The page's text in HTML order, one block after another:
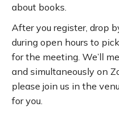
about books.
After you register, drop
during open hours to
for the meeting. We’ll
and simultaneously on
please join us in the
for you.